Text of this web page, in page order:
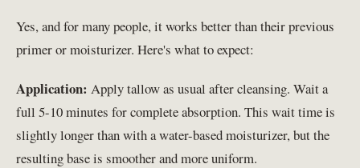
Yes, and for many people, it works better than their previous
primer or moisturizer. Here's what to expect:
Application: Apply tallow as usual after cleansing. Wait a
full 5-10 minutes for complete absorption. This wait time is
slightly longer than with a water-based moisturizer, but the
resulting base is smoother and more uniform.